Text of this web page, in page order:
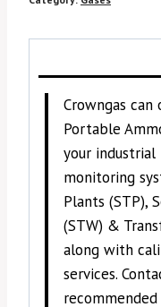
Crowngas
Portable
your
monitoring
Plants (STP),
(STW) &
along with
services.